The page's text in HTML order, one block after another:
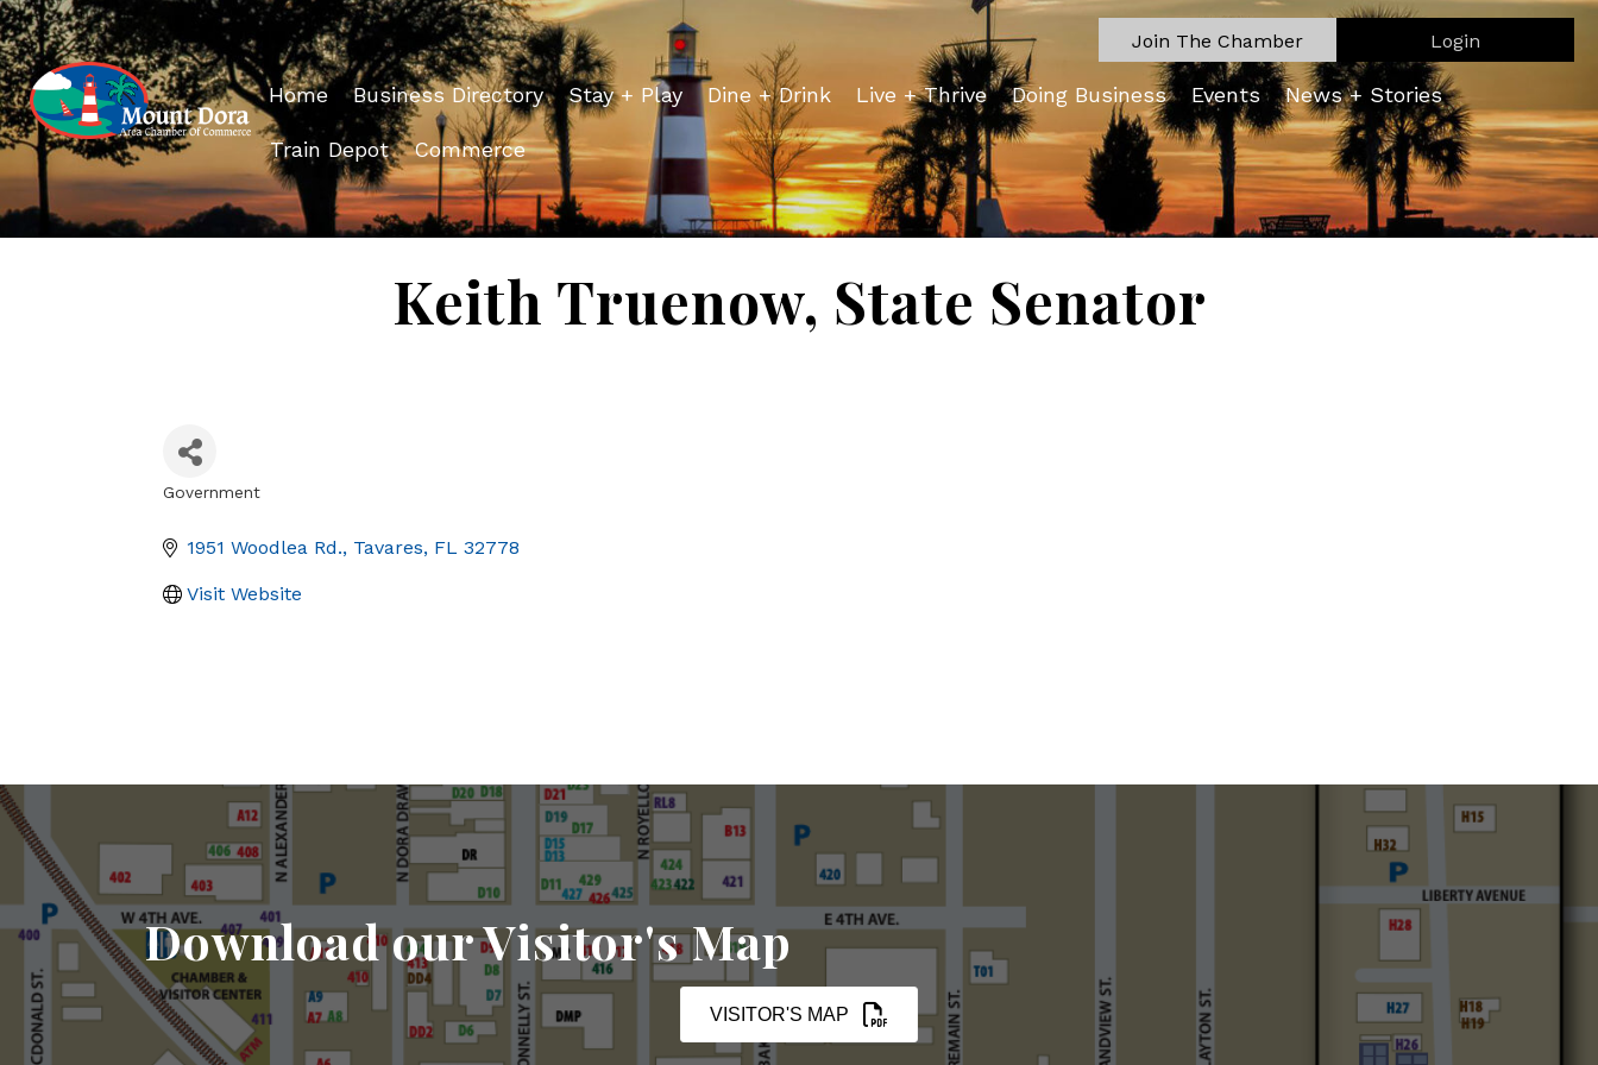
Join The Chamber Login
Home Business Directory Stay + Play Dine + Drink Live + Thrive Doing Business Events News + Stories
Train Depot Commerce
Keith Truenow, State Senator
Government
1951 Woodlea Rd. Tavares FL 32778
Visit Website
Download our Visitor's Map
VISITOR'S MAP